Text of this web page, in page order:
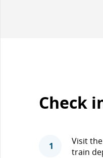
Check
1
Visit
train